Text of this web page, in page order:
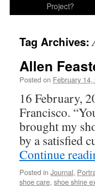
Project?
Tag Archives:
Allen
Posted on February 14,
16 February,
Francisco.
brought my
by a satisfied
Continue
Posted in Journal,
shoe care, shoe shine